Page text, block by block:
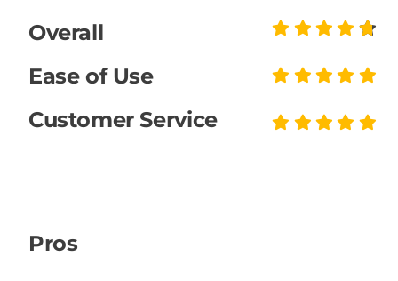
Overall
Ease of Use
Customer Service
Pros